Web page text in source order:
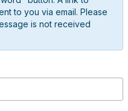
to you via email. Please
is not received